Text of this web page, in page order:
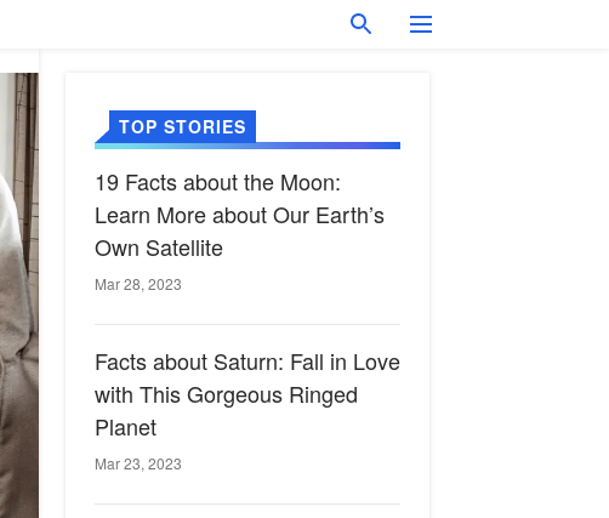
TOP STORIES
19 Facts about the Moon:
Learn More about Our Earth’s
Own Satellite
Mar 28, 2023
Facts about Saturn: Fall in Love
with This Gorgeous Ringed
Planet
Mar 23, 2023